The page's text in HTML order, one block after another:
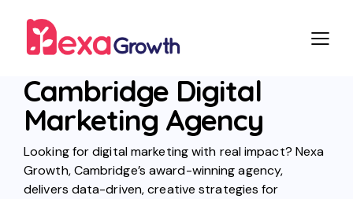
Cambridge Digital
Marketing Agency
Looking for digital marketing with real impact? Nexa
Growth, Cambridge’s award-winning agency,
delivers data-driven, creative strategies for